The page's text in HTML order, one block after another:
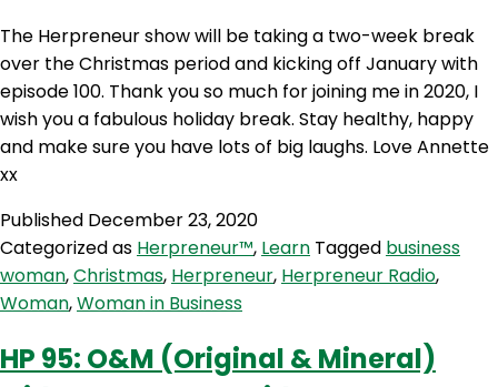
The Herpreneur show will be taking a two-week break
over the Christmas period and kicking off January with
episode 100. Thank you so much for joining me in 2020, I
wish you a fabulous holiday break. Stay healthy, happy
and make sure you have lots of big laughs. Love Annette
xx
Published December 23, 2020
Categorized as Herpreneur™, Learn Tagged business
woman,Christmas, Herpreneur, Herpreneur Radio,
Woman,Woman in Business
HP 95: O&M (Original & Mineral)